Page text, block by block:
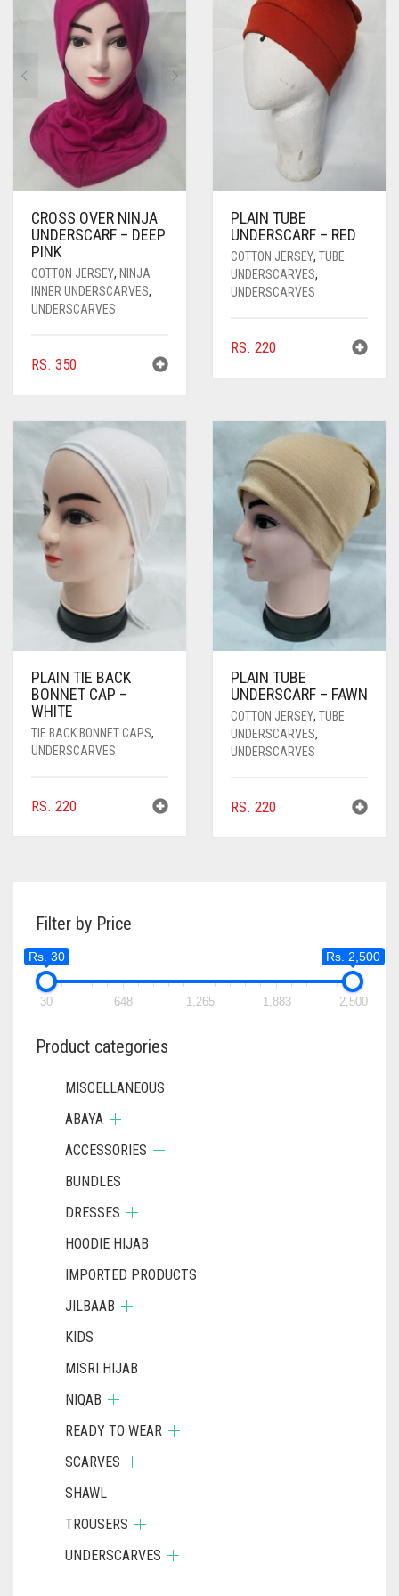
PASHMINA SCARVES
PEARL SCARVES
SHIMMER SCARVES
SILK SCARVES
SQUARE SCARVES
NUDE
RUST
BABY PINK
DEEP PINK
ROSE PINK
SHOCKING PINK
PURPLE
ALL PURPLE COLORS
DIRTY PURPLE
VIOLET
ALL RED COLORS
BRIGHT RED
CORAL RED
ROYAL BLUE
SKY BLUE
YELLOW
CREAM
CROSS OVER NINJA
UNDERSCARF – DEEP
PINK
COTTON JERSEY, NINJA
INNER UNDERSCARVES,
UNDERSCARVES
RS. 350
PLAIN TUBE
UNDERSCARF – RED
COTTON JERSEY, TUBE
UNDERSCARVES,
UNDERSCARVES
RS. 220
PLAIN TIE BACK
BONNET CAP –
WHITE
TIE BACK BONNET CAPS,
UNDERSCARVES
RS. 220
PLAIN TUBE
UNDERSCARF – FAWN
COTTON JERSEY, TUBE
UNDERSCARVES,
UNDERSCARVES
RS. 220
Filter by Price
Rs. 30 Rs. 2,500
30 648 1,265 1,883 2,500
Product categories
MISCELLANEOUS
ABAYA
ACCESSORIES
BUNDLES
DRESSES
HOODIE HIJAB
IMPORTED PRODUCTS
JILBAAB
KIDS
MISRI HIJAB
NIQAB
READY TO WEAR
SCARVES
SHAWL
TROUSERS
UNDERSCARVES